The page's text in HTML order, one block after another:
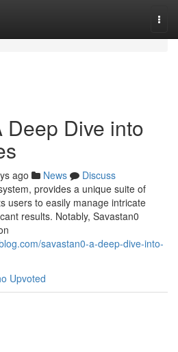
Deep Dive into
ago News
Discuss
provides a unique suite of
users to easily manage intricate
results. Notably, Savastan0
savastan0-a-deep-dive-into-
Upvoted